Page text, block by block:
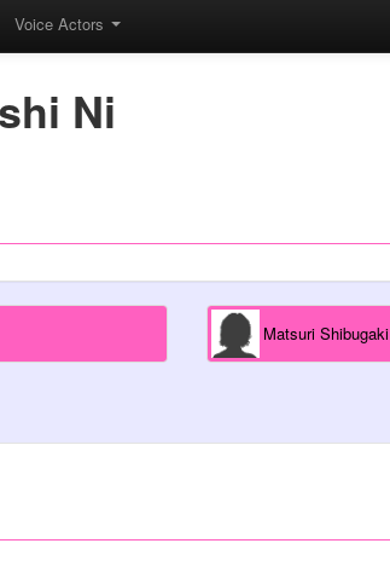
Voice Actors
Ni
Matsuri Shibugaki